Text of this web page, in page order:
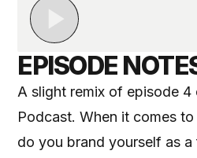
EPISODE
A slight remix of episode 4
Podcast. When it comes
do you brand yourself as